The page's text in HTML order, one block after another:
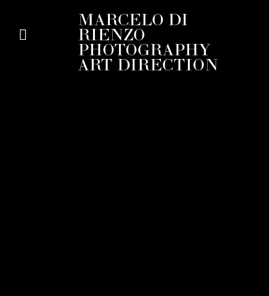
MARCELO DI
RIENZO
PHOTOGRAPHY
ART DIRECTION